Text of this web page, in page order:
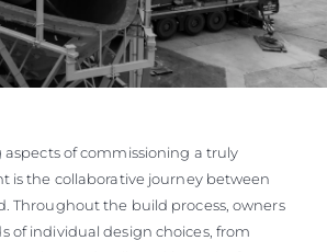
of commissioning a truly
is the collaborative journey between
Throughout the build process, owners
of individual design choices, from